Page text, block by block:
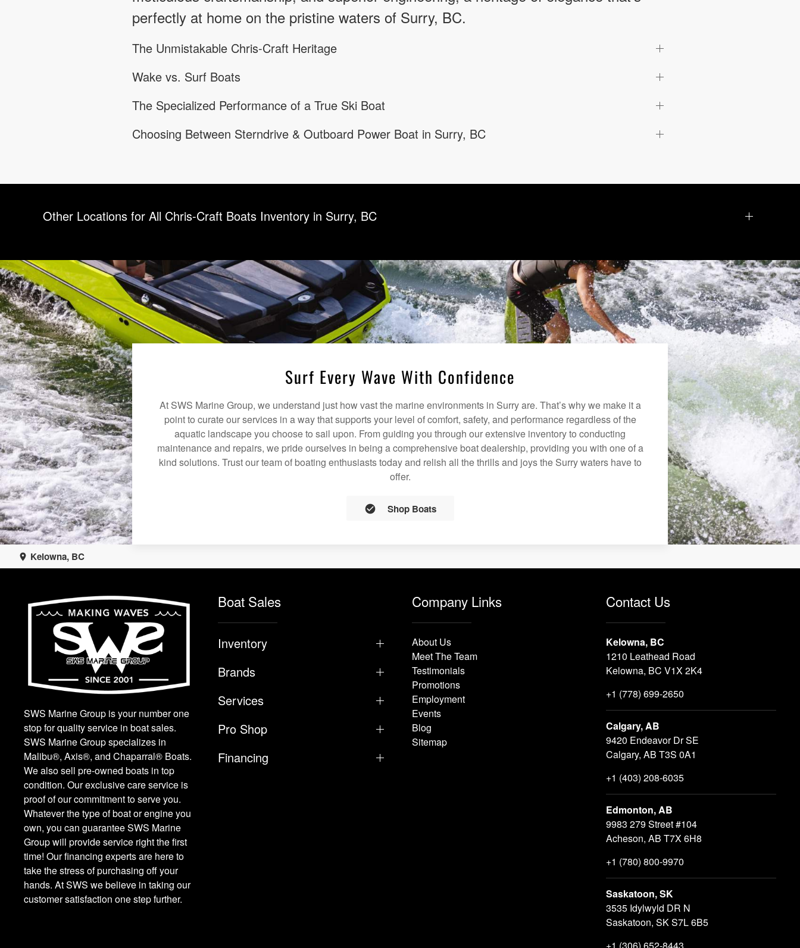
perfectly at home on the pristine waters of Surry, BC.
The Unmistakable Chris-Craft Heritage
Wake vs. Surf Boats
The Specialized Performance of a True Ski Boat
Choosing Between Sterndrive & Outboard Power Boat in Surry, BC
Other Locations for All Chris-Craft Boats Inventory in Surry, BC
Surf Every Wave With Confidence
At SWS Marine Group, we understand just how vast the marine environments in Surry are. That’s why we make it a
point to curate our services in a way that supports your level of comfort, safety, and performance regardless of the
aquatic landscape you choose to sail upon. From guiding you through our extensive inventory to conducting
maintenance and repairs, we pride ourselves in being a comprehensive boat dealership, providing you with one of a
kind solutions. Trust our team of boating enthusiasts today and relish all the thrills and joys the Surry waters have to
offer.
Shop Boats
Kelowna, BC
SWS Marine Group is your number one
stop for quality service in boat sales.
SWS Marine Group specializes in
Malibu®, Axis®, and Chaparral® Boats.
We also sell pre-owned boats in top
condition. Our exclusive care service is
proof of our commitment to serve you.
Whatever the type of boat or engine you
own, you can guarantee SWS Marine
Group will provide service right the first
time! Our financing experts are here to
take the stress of purchasing off your
hands. At SWS we believe in taking our
customer satisfaction one step further.
Boat Sales
Inventory
Brands
Services
Pro Shop
Financing
Company Links
About Us
Meet The Team
Testimonials
Promotions
Employment
Events
Blog
Sitemap
Contact Us
Kelowna, BC
1210 Leathead Road
Kelowna, BC V1X 2K4
+1 (778) 699-2650
Calgary, AB
9420 Endeavor Dr SE
Calgary, AB T3S 0A1
+1 (403) 208-6035
Edmonton, AB
9983 279 Street #104
Acheson, AB T7X 6H8
+1 (780) 800-9970
Saskatoon, SK
3535 Idylwyld DR N
Saskatoon, SK S7L 6B5